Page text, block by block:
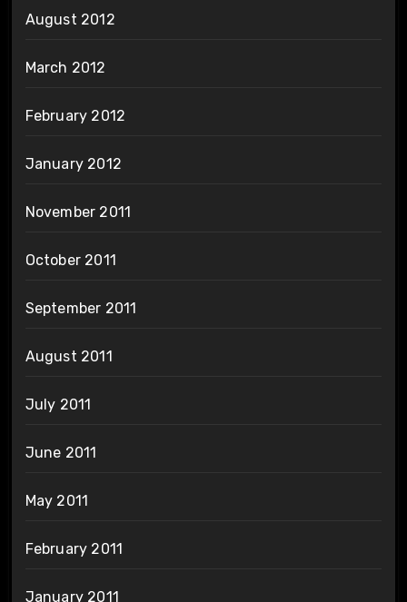
August 2012
March 2012
February 2012
January 2012
November 2011
October 2011
September 2011
August 2011
July 2011
June 2011
May 2011
February 2011
January 2011